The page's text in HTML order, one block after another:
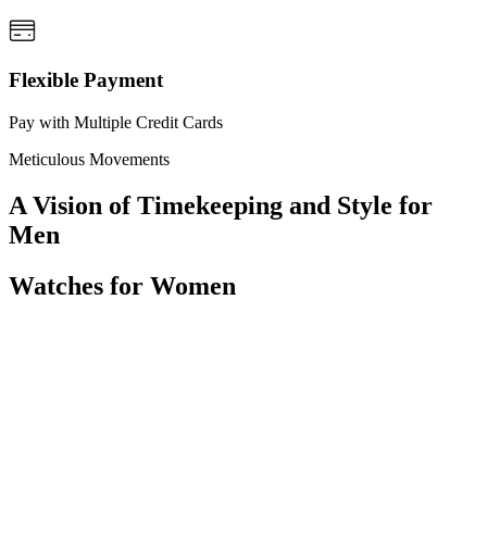
Flexible Payment
Pay with Multiple Credit Cards
Meticulous Movements
A Vision of Timekeeping and Style for
Men
Watches for Women